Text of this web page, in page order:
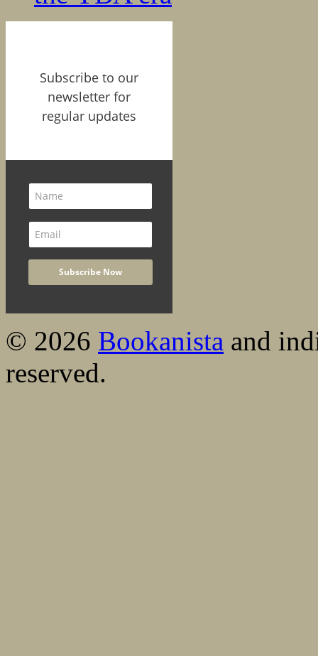
Subscribe to our
newsletter for
regular updates
© 2026 Bookanista and
reserved.